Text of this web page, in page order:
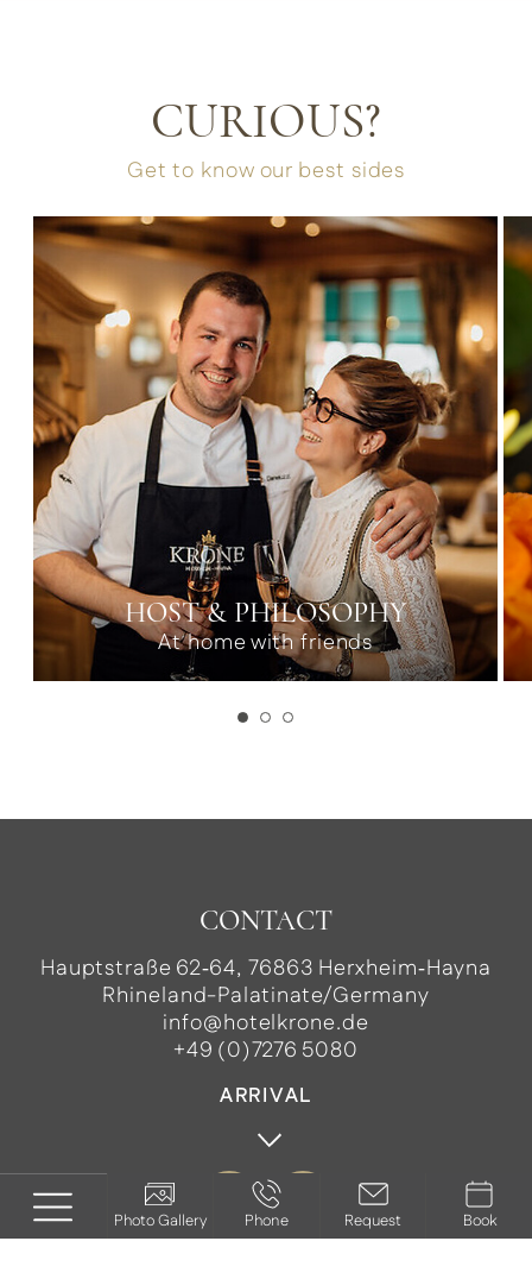
Photo Gallery Phone Request Book
CURIOUS?
Get to know our best sides
HOST & PHILOSOPHY
At home with friends
CONTACT
Hauptstraße 62‑64, 76863 Herxheim‑Hayna
Rhineland-Palatinate/Germany
info@hotelkrone.de
+49 (0)7276 5080
ARRIVAL